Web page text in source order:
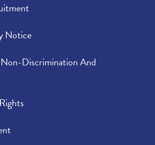
Notice
Discrimination And